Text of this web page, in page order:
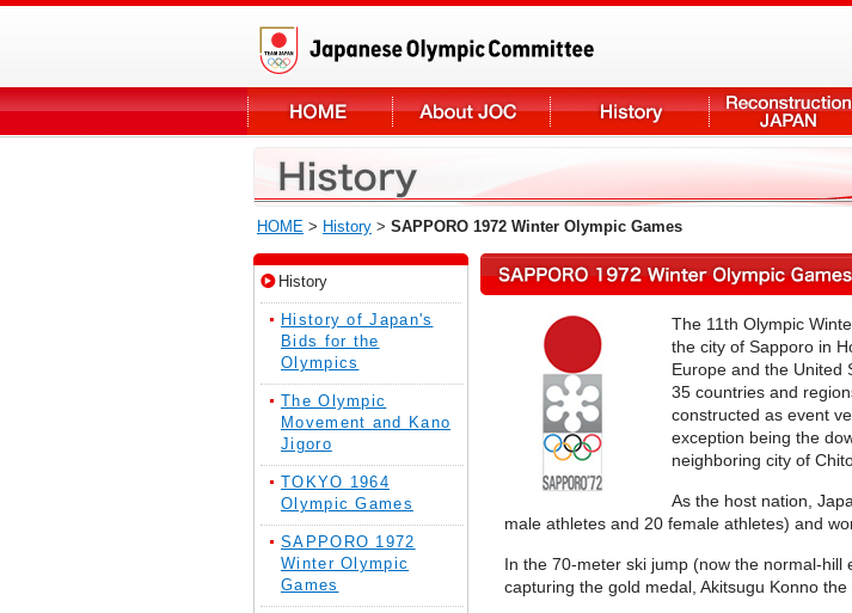
HOME > History > SAPPORO 1972 Winter Olympic Games
The 11th Olympic
the city of Sapporo in
Europe and the United
35 countries and
constructed as event
exception being the
neighboring city of
As the host nation,
male athletes and 20 female athletes) and
In the 70-meter ski jump (now the normal-
capturing the gold medal, Akitsugu Konno
History
History of Japan's
Bids for the
Olympics
The Olympic
Movement and Kano
Jigoro
TOKYO 1964
Olympic Games
SAPPORO 1972
Winter Olympic
Games